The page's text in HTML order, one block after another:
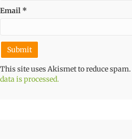
Email *
This site uses Akismet to reduce spam.
data is processed.